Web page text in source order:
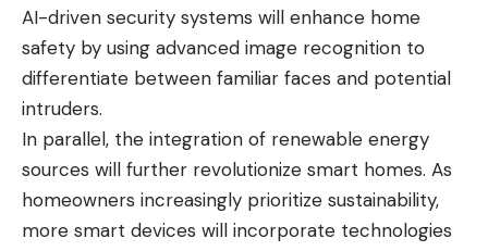
AI-driven security systems will enhance home
safety by using advanced image recognition to
differentiate between familiar faces and potential
intruders.
In parallel, the integration of renewable energy
sources will further revolutionize smart homes. As
homeowners increasingly prioritize sustainability,
more smart devices will incorporate technologies